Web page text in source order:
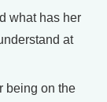
what has her
at
being on the